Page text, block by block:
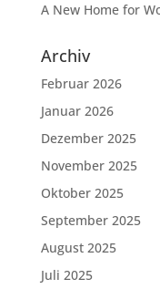
A New Home for
Archiv
Februar 2026
Januar 2026
Dezember 2025
November 2025
Oktober 2025
September 2025
August 2025
Juli 2025